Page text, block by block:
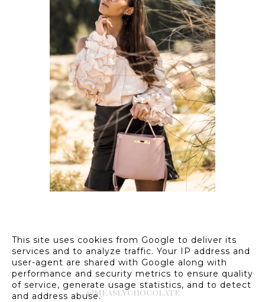
OUTFIT // PINK RUFFLE
BLOUSE W/ HEART
SUNGLASSES
@measlychocolate
This site uses cookies from Google to deliver its
services and to analyze traffic. Your IP address and
user-agent are shared with Google along with
performance and security metrics to ensure quality
of service, generate usage statistics, and to detect
and address abuse.